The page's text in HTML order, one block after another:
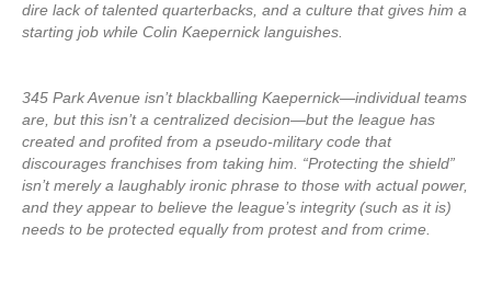
dire lack of talented quarterbacks, and a culture that gives him a
starting job while Colin Kaepernick languishes.
345 Park Avenue isn’t blackballing Kaepernick—individual teams
are, but this isn’t a centralized decision—but the league has
created and profited from a pseudo-military code that
discourages franchises from taking him. “Protecting the shield”
isn’t merely a laughably ironic phrase to those with actual power,
and they appear to believe the league’s integrity (such as it is)
needs to be protected equally from protest and from crime.